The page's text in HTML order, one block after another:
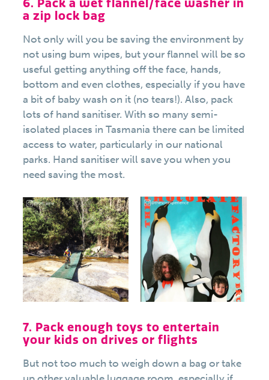
6. Pack a wet flannel/face washer in
a zip lock bag
Not only will you be saving the environment by
not using bum wipes, but your flannel will be so
useful getting anything off the face, hands,
bottom and even clothes, especially if you have
a bit of baby wash on it (no tears!). Also, pack
lots of hand sanitiser. With so many semi-
isolated places in Tasmania there can be limited
access to water, particularly in our national
parks. Hand sanitiser will save you when you
need saving the most.
7. Pack enough toys to entertain
your kids on drives or flights
But not too much to weigh down a bag or take